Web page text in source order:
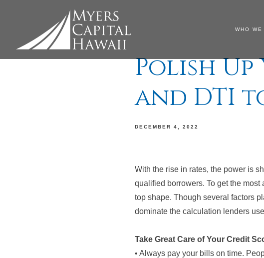
WHO WE
Polish
and DTI
DECEMBER 4, 2022
With the rise in rates, the power is
qualified borrowers. To get the
top shape. Though several factors
dominate the calculation lenders
Take Great Care of Your Credit
• Always pay your bills on time.